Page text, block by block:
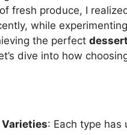
fresh produce, I
while
the perfect
dive into how
: Each type has